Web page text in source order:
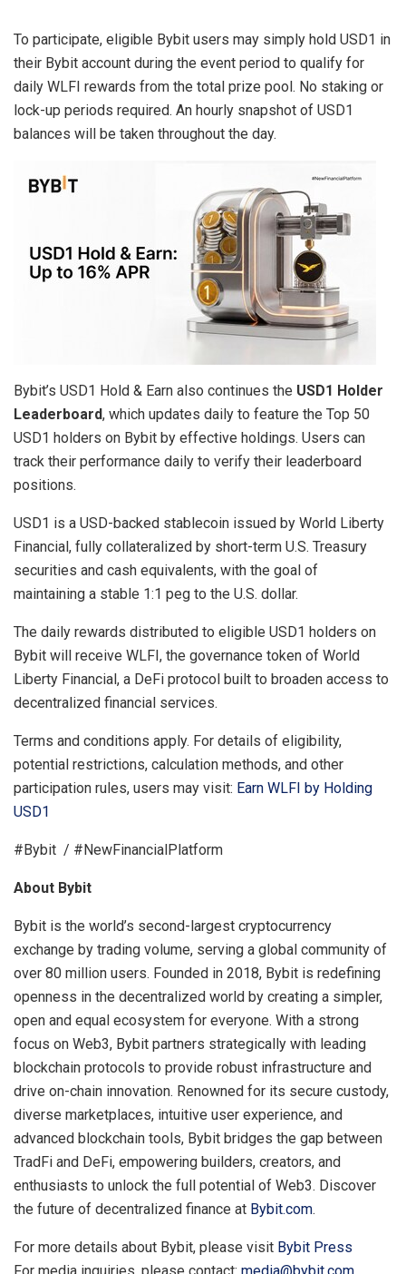
To participate, eligible Bybit users may simply hold USD1 in
their Bybit account during the event period to qualify for
daily WLFI rewards from the total prize pool. No staking or
lock-up periods required. An hourly snapshot of USD1
balances will be taken throughout the day.
Bybit’s USD1 Hold & Earn also continues the USD1 Holder
Leaderboard, which updates daily to feature the Top 50
USD1 holders on Bybit by effective holdings. Users can
track their performance daily to verify their leaderboard
positions.
USD1 is a USD-backed stablecoin issued by World Liberty
Financial, fully collateralized by short-term U.S. Treasury
securities and cash equivalents, with the goal of
maintaining a stable 1:1 peg to the U.S. dollar.
The daily rewards distributed to eligible USD1 holders on
Bybit will receive WLFI, the governance token of World
Liberty Financial, a DeFi protocol built to broaden access to
decentralized financial services.
Terms and conditions apply. For details of eligibility,
potential restrictions, calculation methods, and other
participation rules, users may visit: Earn WLFI by Holding
USD1
#Bybit / #NewFinancialPlatform
About Bybit
Bybit is the world’s second-largest cryptocurrency
exchange by trading volume, serving a global community of
over 80 million users. Founded in 2018, Bybit is redefining
openness in the decentralized world by creating a simpler,
open and equal ecosystem for everyone. With a strong
focus on Web3, Bybit partners strategically with leading
blockchain protocols to provide robust infrastructure and
drive on-chain innovation. Renowned for its secure custody,
diverse marketplaces, intuitive user experience, and
advanced blockchain tools, Bybit bridges the gap between
TradFi and DeFi, empowering builders, creators, and
enthusiasts to unlock the full potential of Web3. Discover
the future of decentralized finance at Bybit.com.
For more details about Bybit, please visit Bybit Press